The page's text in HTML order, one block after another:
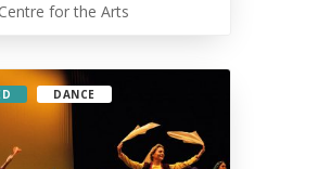
for the Arts
DANCE